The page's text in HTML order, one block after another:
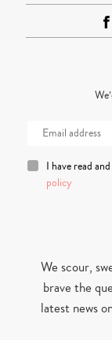
I have read
policy
We scour,
brave the
latest news